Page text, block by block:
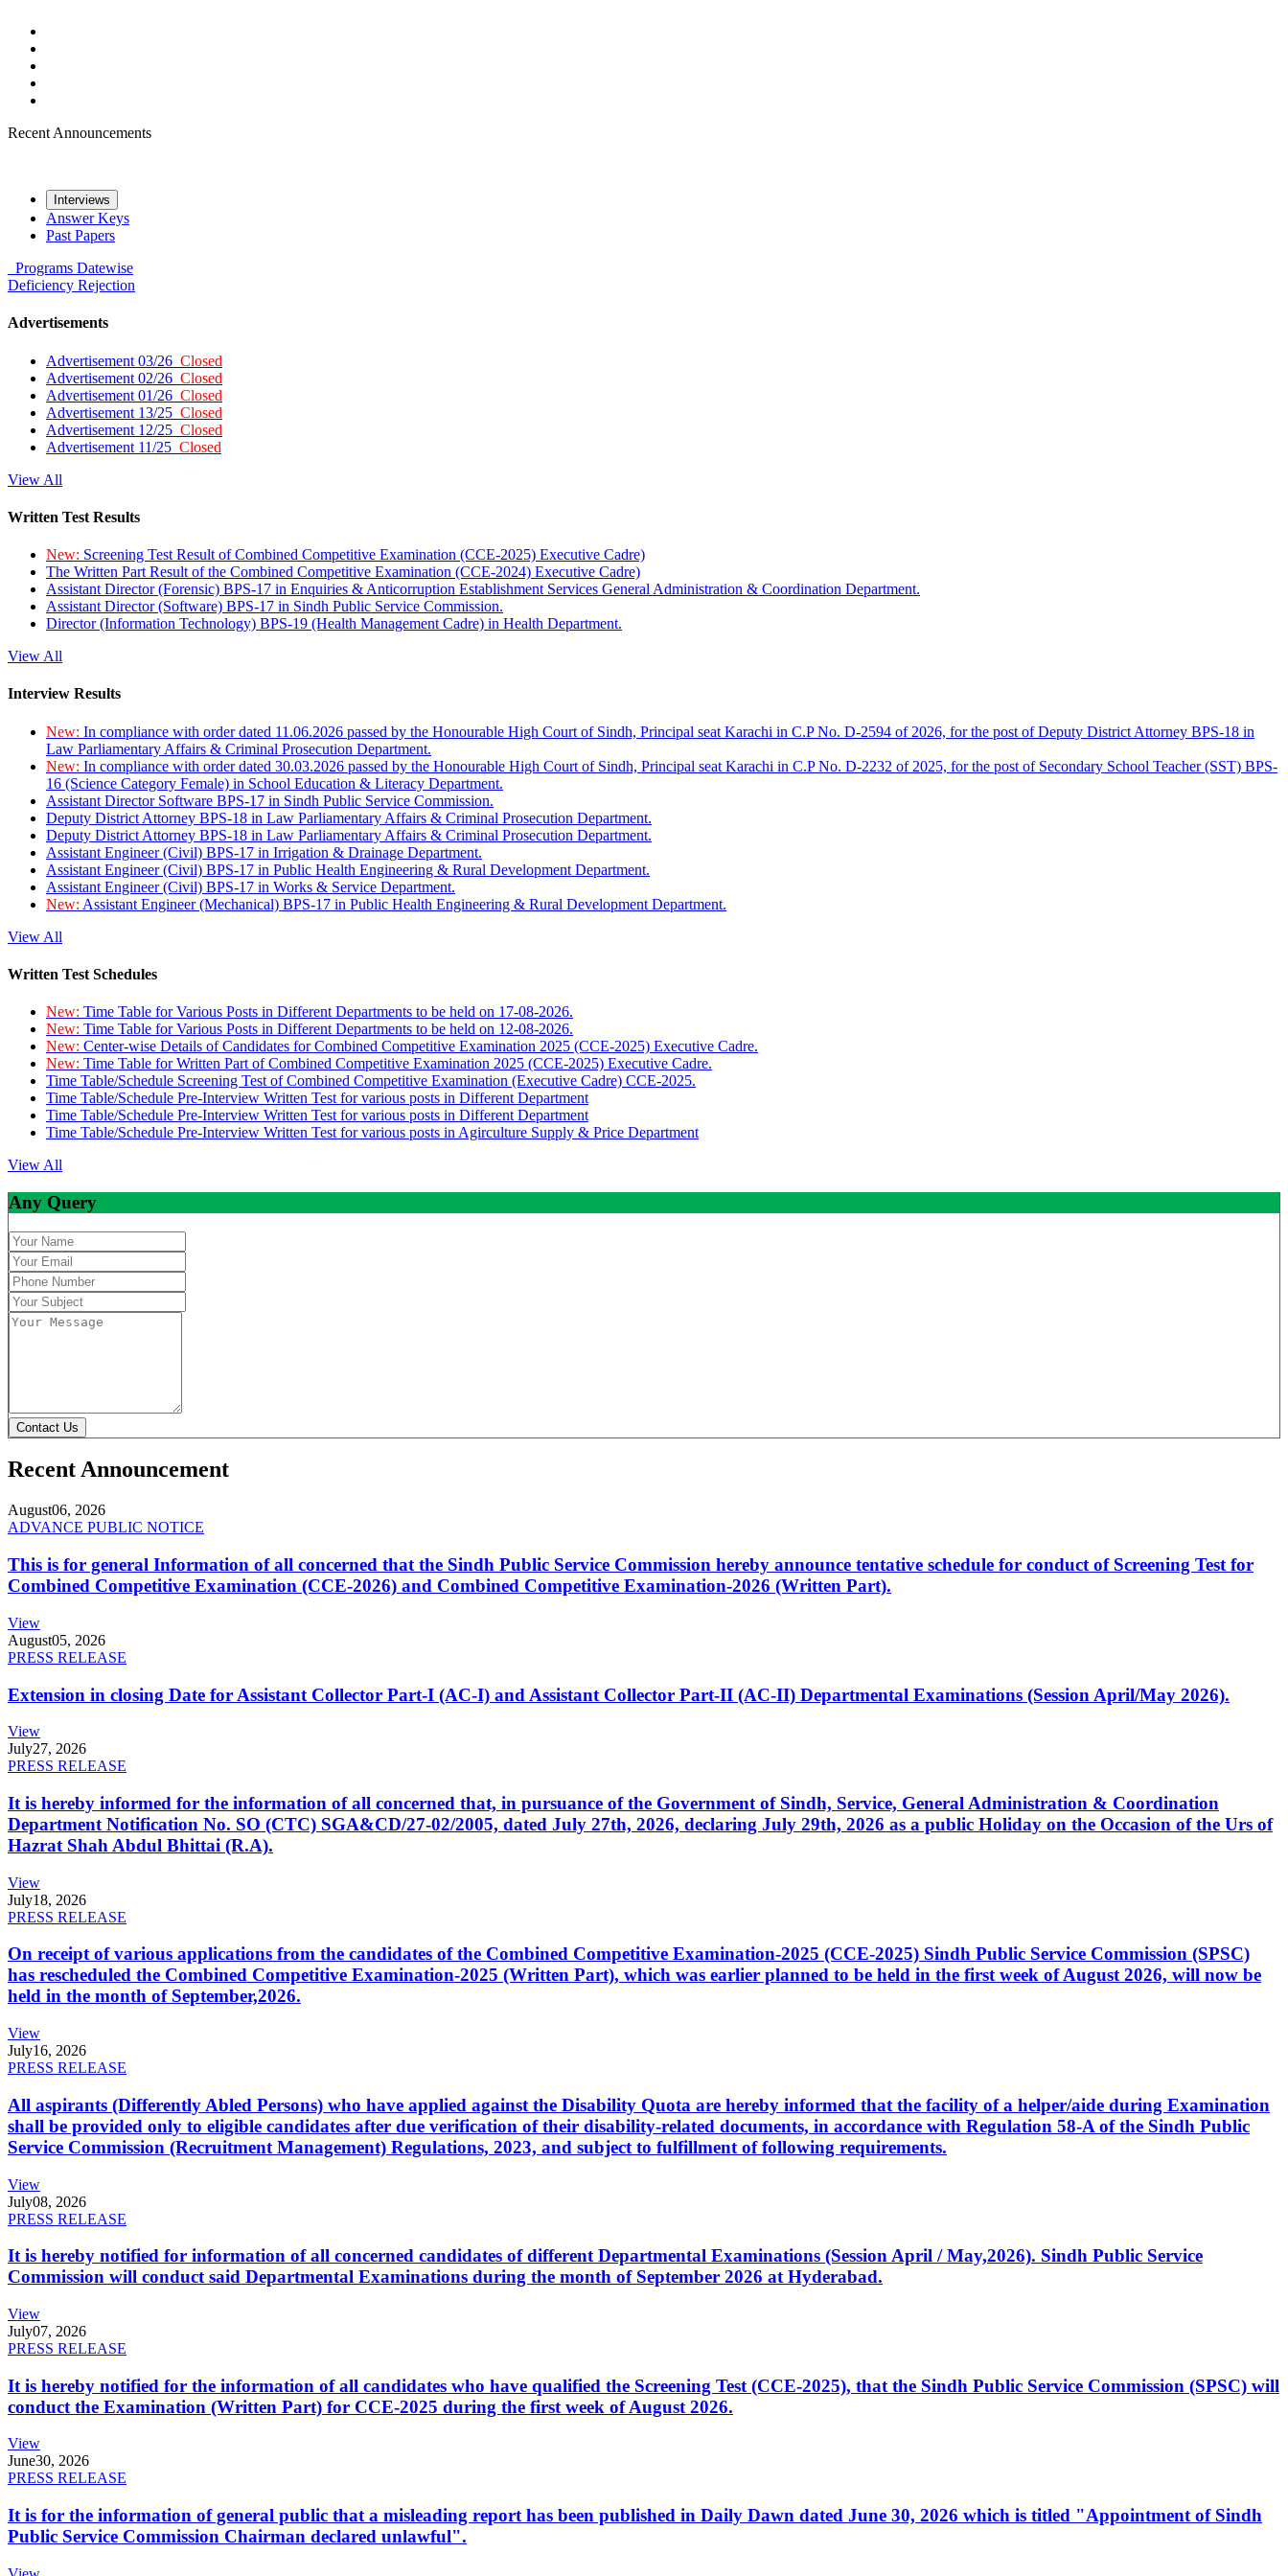
Recent Announcements
Interviews
Answer Keys
Past Papers
Programs Datewise
Deficiency Rejection
Advertisements
Advertisement 03/26 Closed
Advertisement 02/26 Closed
Advertisement 01/26 Closed
Advertisement 13/25 Closed
Advertisement 12/25 Closed
Advertisement 11/25 Closed
View All
Written Test Results
New: Screening Test Result of Combined Competitive Examination (CCE-2025) Executive Cadre)
The Written Part Result of the Combined Competitive Examination (CCE-2024) Executive Cadre)
Assistant Director (Forensic) BPS-17 in Enquiries & Anticorruption Establishment Services General Administration & Coordination Department.
Assistant Director (Software) BPS-17 in Sindh Public Service Commission.
Director (Information Technology) BPS-19 (Health Management Cadre) in Health Department.
View All
Interview Results
New: In compliance with order dated 11.06.2026 passed by the Honourable High Court of Sindh, Principal seat Karachi in C.P No. D-2594 of 2026, for the post of Deputy District Attorney BPS-18 in
Law Parliamentary Affairs & Criminal Prosecution Department.
New: In compliance with order dated 30.03.2026 passed by the Honourable High Court of Sindh, Principal seat Karachi in C.P No. D-2232 of 2025, for the post of Secondary School Teacher (SST) BPS-
16 (Science Category Female) in School Education & Literacy Department.
Assistant Director Software BPS-17 in Sindh Public Service Commission.
Deputy District Attorney BPS-18 in Law Parliamentary Affairs & Criminal Prosecution Department.
Deputy District Attorney BPS-18 in Law Parliamentary Affairs & Criminal Prosecution Department.
Assistant Engineer (Civil) BPS-17 in Irrigation & Drainage Department.
Assistant Engineer (Civil) BPS-17 in Public Health Engineering & Rural Development Department.
Assistant Engineer (Civil) BPS-17 in Works & Service Department.
New: Assistant Engineer (Mechanical) BPS-17 in Public Health Engineering & Rural Development Department.
View All
Written Test Schedules
New: Time Table for Various Posts in Different Departments to be held on 17-08-2026.
New: Time Table for Various Posts in Different Departments to be held on 12-08-2026.
New: Center-wise Details of Candidates for Combined Competitive Examination 2025 (CCE-2025) Executive Cadre.
New: Time Table for Written Part of Combined Competitive Examination 2025 (CCE-2025) Executive Cadre.
Time Table/Schedule Screening Test of Combined Competitive Examination (Executive Cadre) CCE-2025.
Time Table/Schedule Pre-Interview Written Test for various posts in Different Department
Time Table/Schedule Pre-Interview Written Test for various posts in Different Department
Time Table/Schedule Pre-Interview Written Test for various posts in Agirculture Supply & Price Department
View All
Any Query
Contact Us
Recent Announcement
August06, 2026
ADVANCE PUBLIC NOTICE
This is for general Information of all concerned that the Sindh Public Service Commission hereby announce tentative schedule for conduct of Screening Test for
Combined Competitive Examination (CCE-2026) and Combined Competitive Examination-2026 (Written Part).
View
August05, 2026
PRESS RELEASE
Extension in closing Date for Assistant Collector Part-I (AC-I) and Assistant Collector Part-II (AC-II) Departmental Examinations (Session April/May 2026).
View
July27, 2026
PRESS RELEASE
It is hereby informed for the information of all concerned that, in pursuance of the Government of Sindh, Service, General Administration & Coordination
Department Notification No. SO (CTC) SGA&CD/27-02/2005, dated July 27th, 2026, declaring July 29th, 2026 as a public Holiday on the Occasion of the Urs of
Hazrat Shah Abdul Bhittai (R.A).
View
July18, 2026
PRESS RELEASE
On receipt of various applications from the candidates of the Combined Competitive Examination-2025 (CCE-2025) Sindh Public Service Commission (SPSC)
has rescheduled the Combined Competitive Examination-2025 (Written Part), which was earlier planned to be held in the first week of August 2026, will now be
held in the month of September,2026.
View
July16, 2026
PRESS RELEASE
All aspirants (Differently Abled Persons) who have applied against the Disability Quota are hereby informed that the facility of a helper/aide during Examination
shall be provided only to eligible candidates after due verification of their disability-related documents, in accordance with Regulation 58-A of the Sindh Public
Service Commission (Recruitment Management) Regulations, 2023, and subject to fulfillment of following requirements.
View
July08, 2026
PRESS RELEASE
It is hereby notified for information of all concerned candidates of different Departmental Examinations (Session April / May,2026). Sindh Public Service
Commission will conduct said Departmental Examinations during the month of September 2026 at Hyderabad.
View
July07, 2026
PRESS RELEASE
It is hereby notified for the information of all candidates who have qualified the Screening Test (CCE-2025), that the Sindh Public Service Commission (SPSC) will
conduct the Examination (Written Part) for CCE-2025 during the first week of August 2026.
View
June30, 2026
PRESS RELEASE
It is for the information of general public that a misleading report has been published in Daily Dawn dated June 30, 2026 which is titled "Appointment of Sindh
Public Service Commission Chairman declared unlawful".